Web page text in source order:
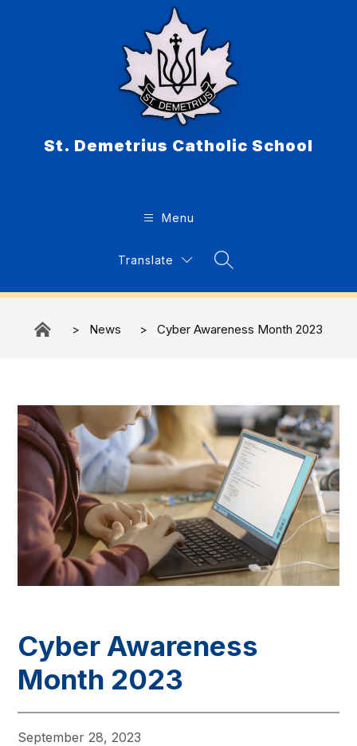
St. Demetrius Catholic School
Menu
Translate
Search Site
News Cyber Awareness Month 2023
Cyber Awareness
Month 2023
September 28, 2023